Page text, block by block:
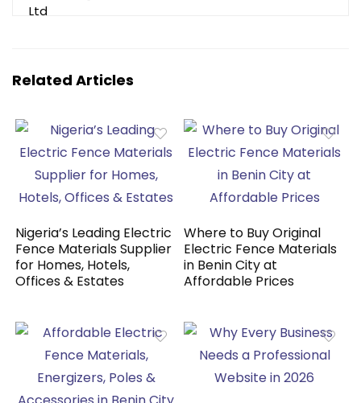
Related Articles
Nigeria’s Leading Electric
Fence Materials Supplier
for Homes, Hotels,
Offices & Estates
Where to Buy Original
Electric Fence Materials
in Benin City at
Affordable Prices